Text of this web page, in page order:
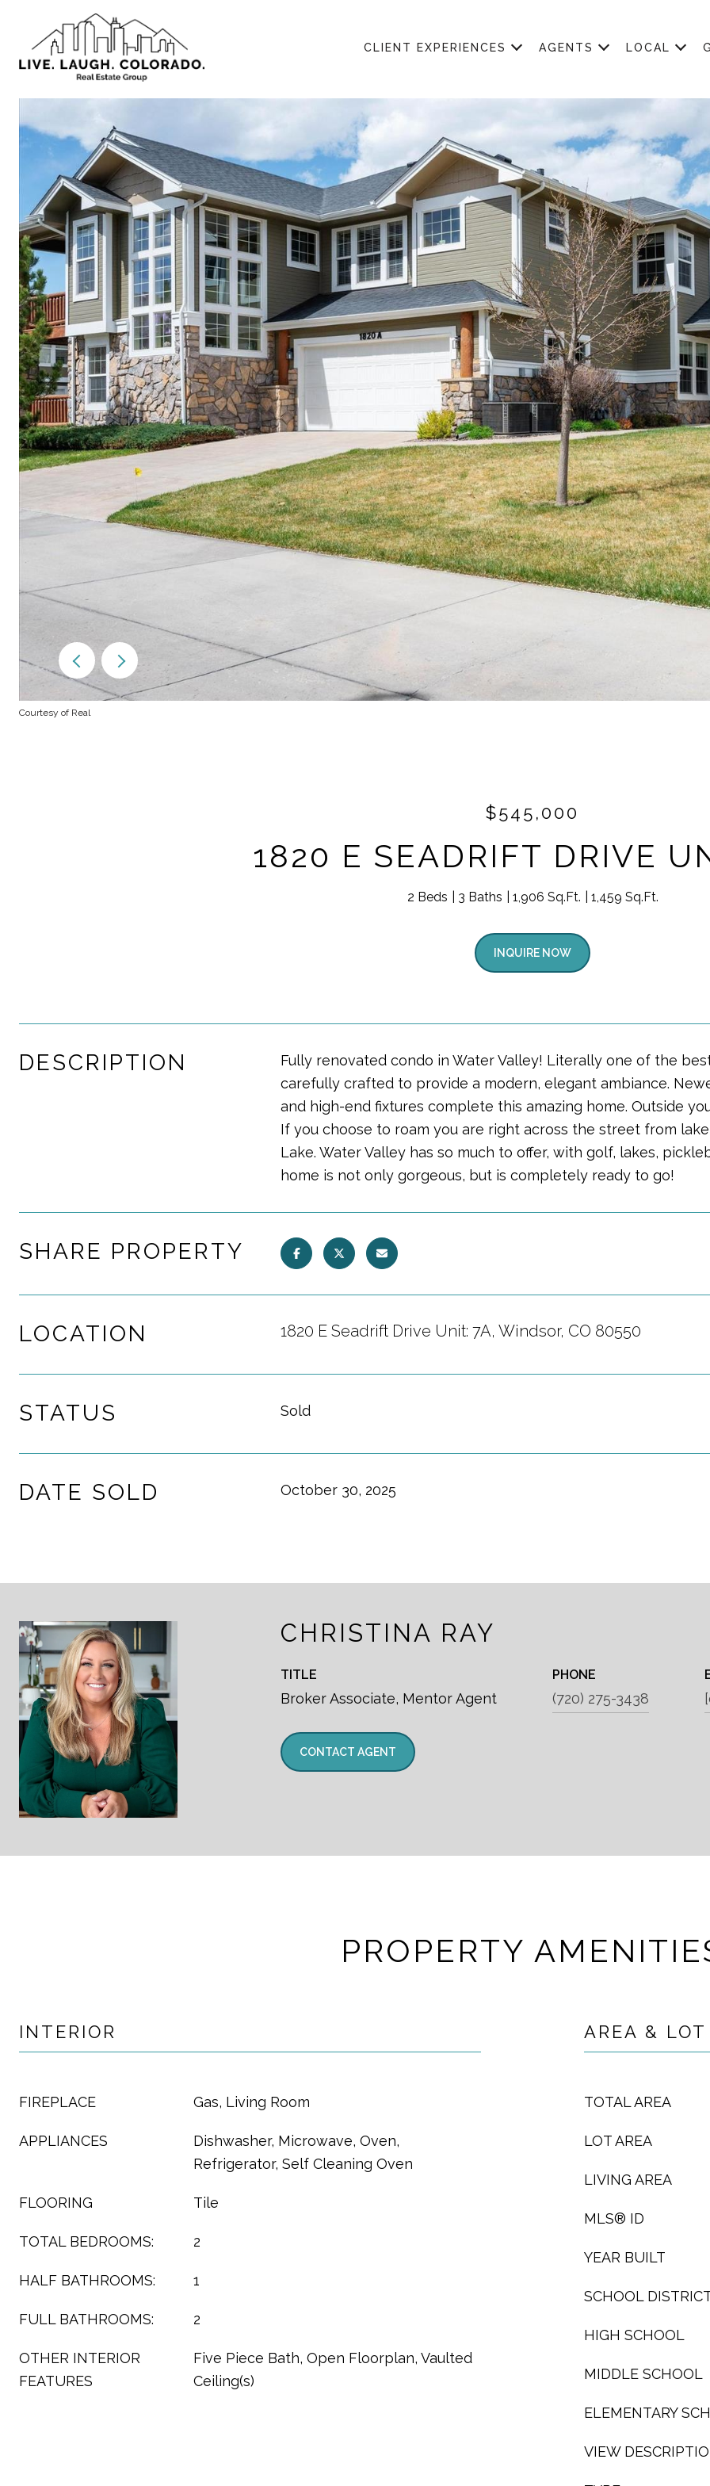
CLIENT EXPERIENCES AGENTS LOCAL
Courtesy of Real
$545,000
1820 E SEADRIFT DRIVE
2 Beds 3 Baths 1,906 Sq.Ft. 1,459 Sq.Ft.
INQUIRE NOW
DESCRIPTION
Fully renovated condo in Water Valley! Literally one of the
carefully crafted to provide a modern, elegant ambiance.
and high-end fixtures complete this amazing home. Outside
If you choose to roam you are right across the street from
Lake. Water Valley has so much to offer, with golf, lakes,
home is not only gorgeous, but is completely ready to go!
SHARE PROPERTY
LOCATION 1820 E Seadrift Drive Unit: 7A, Windsor, CO 80550
STATUS Sold
DATE SOLD October 30, 2025
CHRISTINA RAY
TITLE
Broker Associate, Mentor Agent
PHONE
(720) 275-3438
CONTACT AGENT
PROPERTY
INTERIOR
FIREPLACE Gas, Living Room
APPLIANCES
Dishwasher, Microwave, Oven,
Refrigerator, Self Cleaning Oven
FLOORING Tile
TOTAL BEDROOMS: 2
HALF BATHROOMS: 1
FULL BATHROOMS: 2
OTHER INTERIOR
FEATURES
Five Piece Bath, Open Floorplan, Vaulted
Ceiling(s)
AREA & LOT
TOTAL AREA
LOT AREA
LIVING AREA
MLS® ID
YEAR BUILT
SCHOOL
HIGH SCHOOL
MIDDLE SCHOOL
ELEMENTARY
VIEW